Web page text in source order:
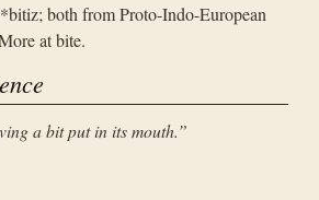
both from Proto-Indo-European
at bite.
a bit put in its mouth.”